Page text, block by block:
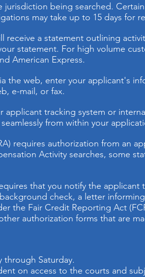
being searched.
may take up to 15 days for
a statement outlining
statement. For high volume
American Express.
the web, enter your applicant's
e-mail, or fax.
applicant tracking system or
from within your
requires authorization from an
Activity searches, some
that you notify the
check, a letter
the Fair Credit Reporting Act
authorization forms that are
through Saturday.
on access to the courts and